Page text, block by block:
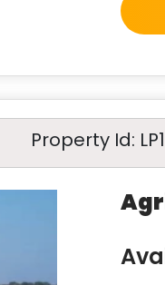
Property Id: